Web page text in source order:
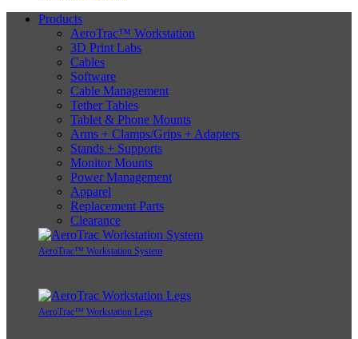
Products
AeroTrac™ Workstation
3D Print Labs
Cables
Software
Cable Management
Tether Tables
Tablet & Phone Mounts
Arms + Clamps/Grips + Adapters
Stands + Supports
Monitor Mounts
Power Management
Apparel
Replacement Parts
Clearance
AeroTrac™ Workstation System
AeroTrac™ Workstation Legs